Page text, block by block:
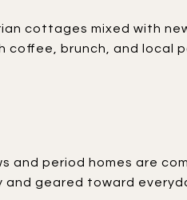
cottages mixed with
brunch, and local
and period homes are
and geared toward